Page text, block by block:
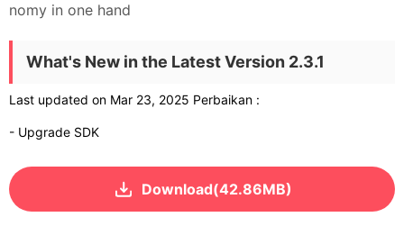
nomy in one hand
What's New in the Latest Version 2.3.1
Last updated on Mar 23, 2025 Perbaikan :
- Upgrade SDK
Download(42.86MB)